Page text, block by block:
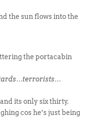
the sun flows into the
the portacabin
its only six thirty.
cos he’s just being